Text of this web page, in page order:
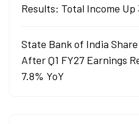
Results: Total Income Up
State Bank of India
After Q1 FY27 Earnings
7.8% YoY